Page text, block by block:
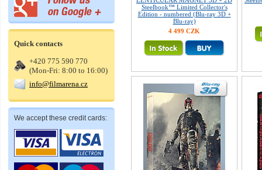
Quick contacts
+420 775 590 770
(Mon-Fri: 8:00 to 16:00)
info@filmarena.cz
We accept these credit cards:
Steelbook™ Limited Collector's
Edition - numbered (Blu-ray 3D +
Blu-ray)
4 499 CZK